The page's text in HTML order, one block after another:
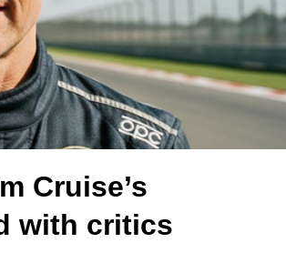
Cruise’s
with critics